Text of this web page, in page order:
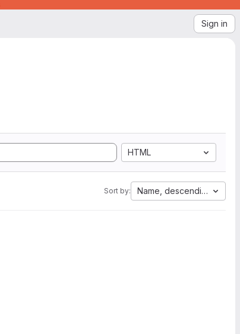
Sign in
HTML
Sort by: Name, descending